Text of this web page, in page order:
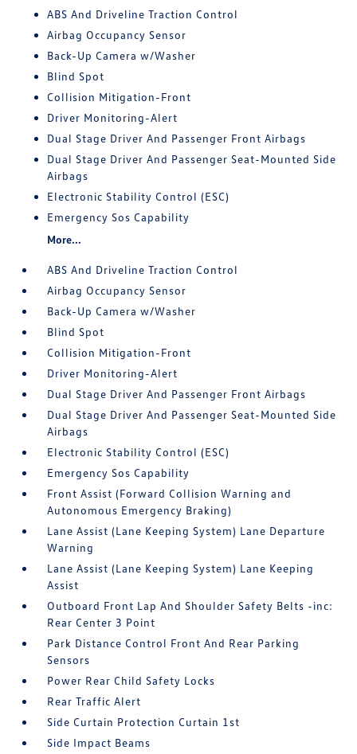
ABS And Driveline Traction Control
Airbag Occupancy Sensor
Back-Up Camera w/Washer
Blind Spot
Collision Mitigation-Front
Driver Monitoring-Alert
Dual Stage Driver And Passenger Front Airbags
Dual Stage Driver And Passenger Seat-Mounted Side
Airbags
Electronic Stability Control (ESC)
Emergency Sos Capability
More...
ABS And Driveline Traction Control
Airbag Occupancy Sensor
Back-Up Camera w/Washer
Blind Spot
Collision Mitigation-Front
Driver Monitoring-Alert
Dual Stage Driver And Passenger Front Airbags
Dual Stage Driver And Passenger Seat-Mounted Side
Airbags
Electronic Stability Control (ESC)
Emergency Sos Capability
Front Assist (Forward Collision Warning and
Autonomous Emergency Braking)
Lane Assist (Lane Keeping System) Lane Departure
Warning
Lane Assist (Lane Keeping System) Lane Keeping
Assist
Outboard Front Lap And Shoulder Safety Belts -inc:
Rear Center 3 Point
Park Distance Control Front And Rear Parking
Sensors
Power Rear Child Safety Locks
Rear Traffic Alert
Side Curtain Protection Curtain 1st
Side Impact Beams